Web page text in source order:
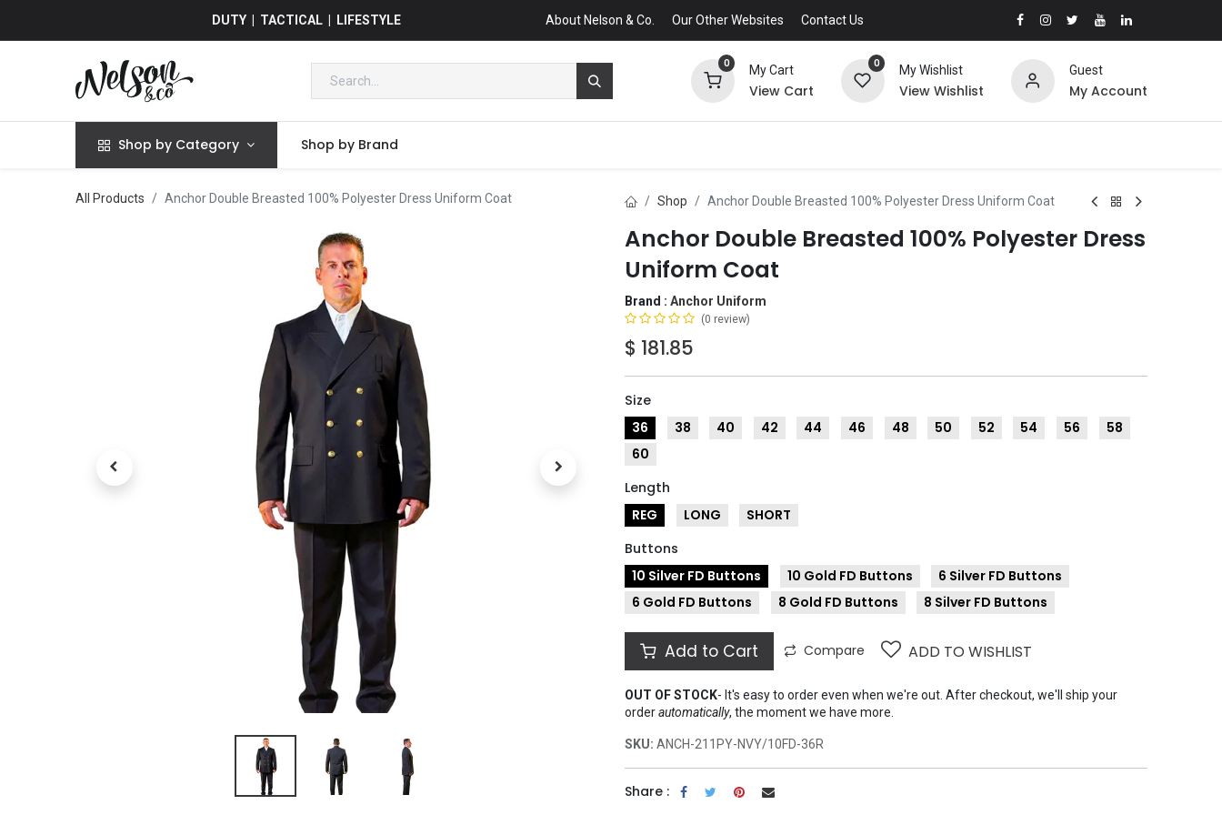
DUTY | TACTICAL | LIFESTYLE About Nelson & Co. Our Other Websites Contact Us
0
My Cart
View Cart
0
My Wishlist
View Wishlist
Guest
My Account
Shop by Category Shop by Brand
All Products Anchor Double Breasted 100% Polyester Dress Uniform Coat Shop Anchor Double Breasted 100% Polyester Dress Uniform Coat
Anchor Double Breasted 100% Polyester Dress
Uniform Coat
Brand : Anchor Uniform
(0 review)
$ 181.85
Size
36
38 40 42 44 46 48 50 52 54 56
58
60
Length
REG
LONG
SHORT
Buttons
10 Silver FD Buttons
10 Gold FD Buttons
6 Silver FD Buttons
6 Gold FD Buttons
8 Gold FD Buttons 8 Silver FD Buttons
Add to Cart Compare ADD TO WISHLIST
OUT OF STOCK- It's easy to order even when we're out. After checkout, we'll ship your
orderautomatically, the moment we have more.
SKU: ANCH-211PY-NVY/10FD-36R
Share :